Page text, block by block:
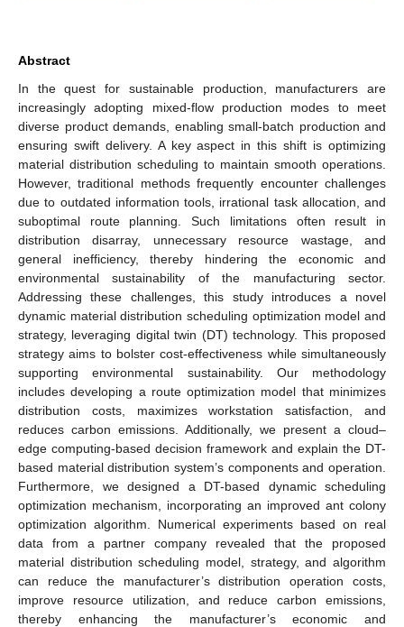
Abstract
In the quest for sustainable production, manufacturers are
increasingly adopting mixed-flow production modes to meet
diverse product demands, enabling small-batch production and
ensuring swift delivery. A key aspect in this shift is optimizing
material distribution scheduling to maintain smooth operations.
However, traditional methods frequently encounter challenges
due to outdated information tools, irrational task allocation, and
suboptimal route planning. Such limitations often result in
distribution disarray, unnecessary resource wastage, and
general inefficiency, thereby hindering the economic and
environmental sustainability of the manufacturing sector.
Addressing these challenges, this study introduces a novel
dynamic material distribution scheduling optimization model and
strategy, leveraging digital twin (DT) technology. This proposed
strategy aims to bolster cost-effectiveness while simultaneously
supporting environmental sustainability. Our methodology
includes developing a route optimization model that minimizes
distribution costs, maximizes workstation satisfaction, and
reduces carbon emissions. Additionally, we present a cloud–
edge computing-based decision framework and explain the DT-
based material distribution system’s components and operation.
Furthermore, we designed a DT-based dynamic scheduling
optimization mechanism, incorporating an improved ant colony
optimization algorithm. Numerical experiments based on real
data from a partner company revealed that the proposed
material distribution scheduling model, strategy, and algorithm
can reduce the manufacturer’s distribution operation costs,
improve resource utilization, and reduce carbon emissions,
thereby enhancing the manufacturer’s economic and